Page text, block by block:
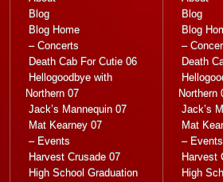
Blog
Blog Home
– Concerts
Death Cab For Cutie 06
Hellogoodbye with
Northern 07
Jack’s Mannequin 07
Mat Kearney 07
– Events
Harvest Crusade 07
High School Graduation
Blog
Blog
–
Death
Northern
Jack’s
Mat
– Events
Harvest
High